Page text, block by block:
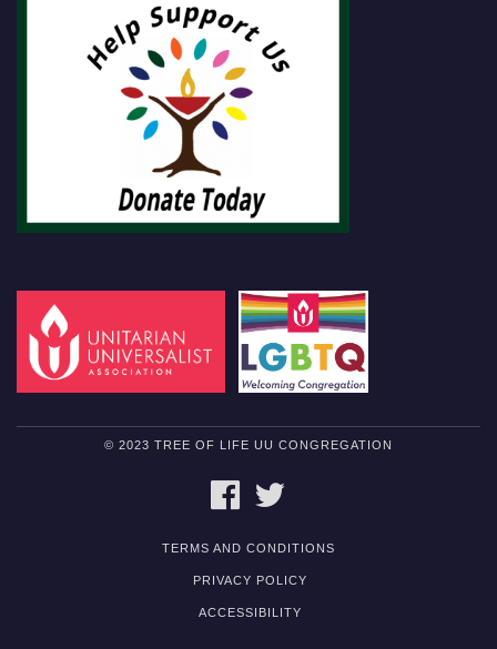
© 2023 TREE OF LIFE UU CONGREGATION
FACEBOOK
TERMS AND CONDITIONS
PRIVACY POLICY
ACCESSIBILITY